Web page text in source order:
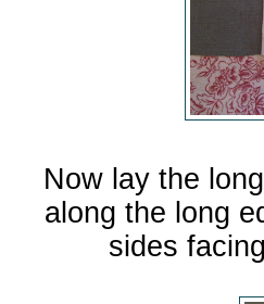
Now lay the
along the long
sides